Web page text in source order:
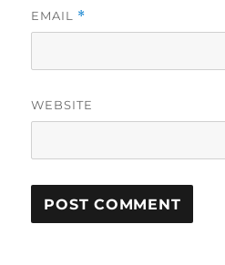
EMAIL *
WEBSITE